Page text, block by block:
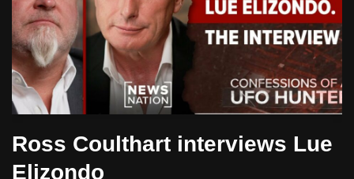
Ross Coulthart interviews Lue
Elizondo